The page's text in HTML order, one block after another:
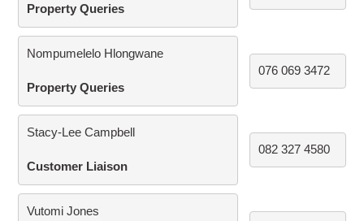
Property Queries
Nompumelelo Hlongwane
Property Queries
076 069 3472
Stacy-Lee Campbell
Customer Liaison
082 327 4580
Vutomi Jones